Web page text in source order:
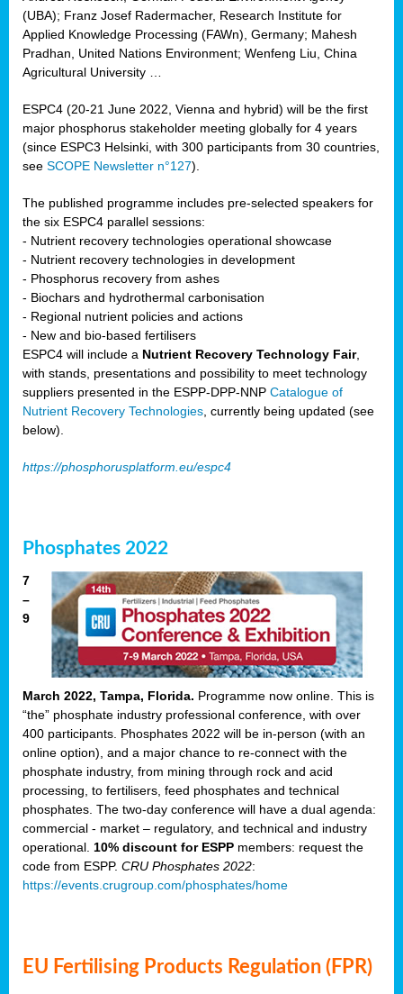
(UBA); Franz Josef Radermacher, Research Institute for
Applied Knowledge Processing (FAWn), Germany; Mahesh
Pradhan, United Nations Environment; Wenfeng Liu, China
Agricultural University …
ESPC4 (20-21 June 2022, Vienna and hybrid) will be the first
major phosphorus stakeholder meeting globally for 4 years
(since ESPC3 Helsinki, with 300 participants from 30 countries,
see SCOPE Newsletter n°127).
The published programme includes pre-selected speakers for
the six ESPC4 parallel sessions:
- Nutrient recovery technologies operational showcase
- Nutrient recovery technologies in development
- Phosphorus recovery from ashes
- Biochars and hydrothermal carbonisation
- Regional nutrient policies and actions
- New and bio-based fertilisers
ESPC4 will include a Nutrient Recovery Technology Fair,
with stands, presentations and possibility to meet technology
suppliers presented in the ESPP-DPP-NNP Catalogue of
Nutrient Recovery Technologies , currently being updated (see
below).
https://phosphorusplatform.eu/espc4
Phosphates 2022
7
–
9
March 2022, Tampa, Florida. Programme now online. This is
“the” phosphate industry professional conference, with over
400 participants. Phosphates 2022 will be in-person (with an
online option), and a major chance to re-connect with the
phosphate industry, from mining through rock and acid
processing, to fertilisers, feed phosphates and technical
phosphates. The two-day conference will have a dual agenda:
commercial - market – regulatory, and technical and industry
operational. 10% discount for ESPP members: request the
code from ESPP. CRU Phosphates 2022:
https://events.crugroup.com/phosphates/home
EU Fertilising Products Regulation (FPR)